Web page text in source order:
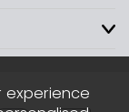
experience